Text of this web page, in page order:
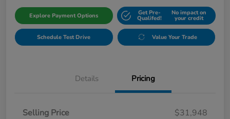
Explore Payment Options Get Pre-
Qualifed!
No impact on
your credit
Schedule Test Drive Value Your Trade
Details Pricing
Selling Price
$31,948